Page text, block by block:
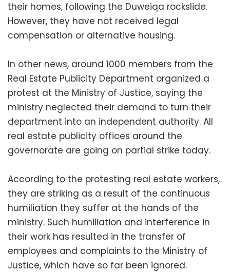
their homes, following the Duweiqa rockslide.
However, they have not received legal
compensation or alternative housing.
In other news, around 1000 members from the
Real Estate Publicity Department organized a
protest at the Ministry of Justice, saying the
ministry neglected their demand to turn their
department into an independent authority. All
real estate publicity offices around the
governorate are going on partial strike today.
According to the protesting real estate workers,
they are striking as a result of the continuous
humiliation they suffer at the hands of the
ministry. Such humiliation and interference in
their work has resulted in the transfer of
employees and complaints to the Ministry of
Justice, which have so far been ignored.